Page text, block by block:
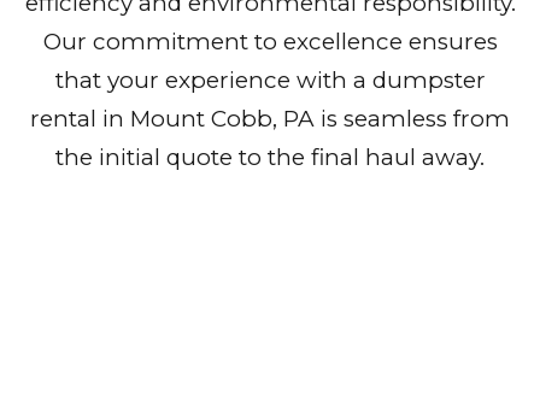
Our commitment to excellence ensures
that your experience with a dumpster
rental in Mount Cobb, PA is seamless from
the initial quote to the final haul away.